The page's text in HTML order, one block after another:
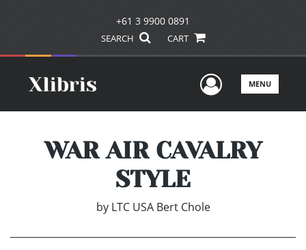
+61 3 9900 0891
SEARCH CART
UserMENU
WAR AIR CAVALRY
STYLE
by LTC USA Bert Chole